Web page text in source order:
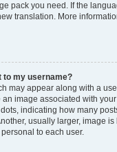
pack you need. If the
translation. More
to my username?
may appear along with a
an image associated with
indicating how many
usually larger, image
to each user.